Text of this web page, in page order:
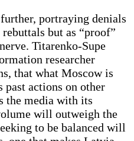
portraying denials
but as “proof”
Titarenko-Supe
researcher
that what Moscow is
actions on other
the media with its
will outweigh the
to be balanced will